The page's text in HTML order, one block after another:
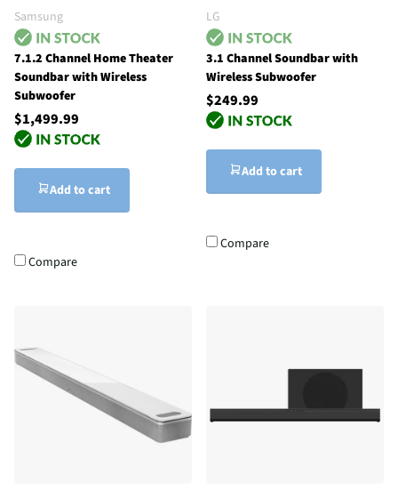
Samsung
7.1.2 Channel Home Theater
Soundbar with Wireless
Subwoofer
$1,499.99
Add to cart
Compare
LG
3.1 Channel Soundbar with
Wireless Subwoofer
$249.99
Add to cart
Compare